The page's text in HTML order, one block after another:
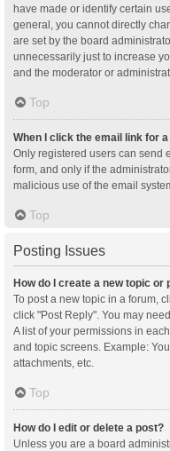
have made or identify certain
general, you cannot directly
are set by the board
unnecessarily just to increase
and the moderator or
Top
When I click the email link for
Only registered users can send
form, and only if the
malicious use of the email
Top
Posting Issues
How do I create a new topic or
To post a new topic in a forum,
click "Post Reply". You may
A list of your permissions in
and topic screens. Example:
attachments, etc.
Top
How do I edit or delete a post?
Unless you are a board